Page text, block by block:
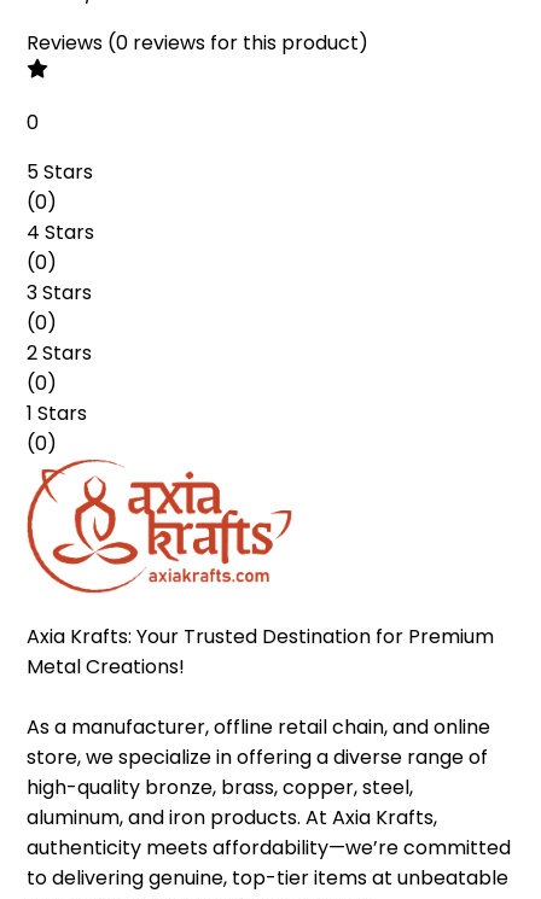
Reviews (0 reviews for this product)
0
5 Stars
(0)
4 Stars
(0)
3 Stars
(0)
2 Stars
(0)
1 Stars
(0)
Axia Krafts: Your Trusted Destination for Premium
Metal Creations!
As a manufacturer, offline retail chain, and online
store, we specialize in offering a diverse range of
high-quality bronze, brass, copper, steel,
aluminum, and iron products. At Axia Krafts,
authenticity meets affordability—we’re committed
to delivering genuine, top-tier items at unbeatable